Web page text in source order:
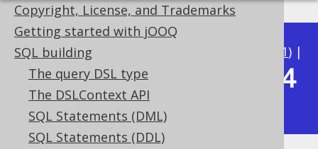
Copyright, License, and Trademarks
Getting started with jOOQ
SQL building
The query DSL type
The DSLContext API
SQL Statements (DML)
SQL Statements (DDL)
Available in versions: 3.21) |
3.20|3.19|3.18|3.17 3.14
3.13|3.12